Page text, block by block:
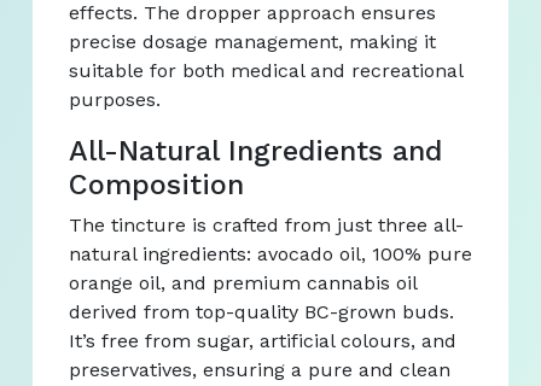
effects. The dropper approach ensures
precise dosage management, making it
suitable for both medical and recreational
purposes.
All-Natural Ingredients and
Composition
The tincture is crafted from just three all-
natural ingredients: avocado oil, 100% pure
orange oil, and premium cannabis oil
derived from top-quality BC-grown buds.
It’s free from sugar, artificial colours, and
preservatives, ensuring a pure and clean